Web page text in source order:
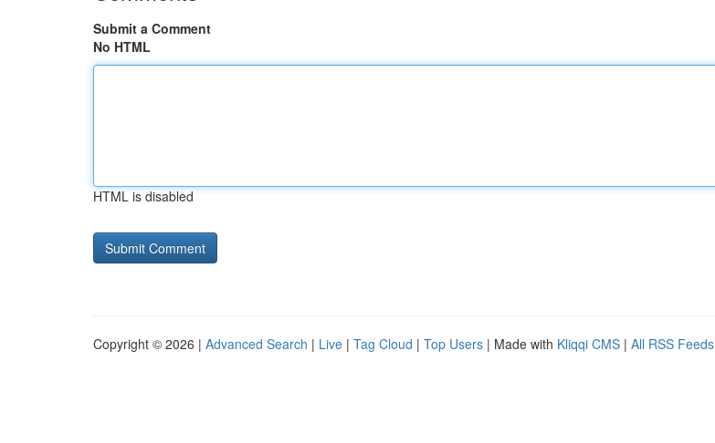
Submit a Comment
No HTML
HTML is disabled
Copyright © 2026 | Advanced Search | Live | Tag Cloud | Top Users | Made with Kliqqi CMS | All RSS Feeds